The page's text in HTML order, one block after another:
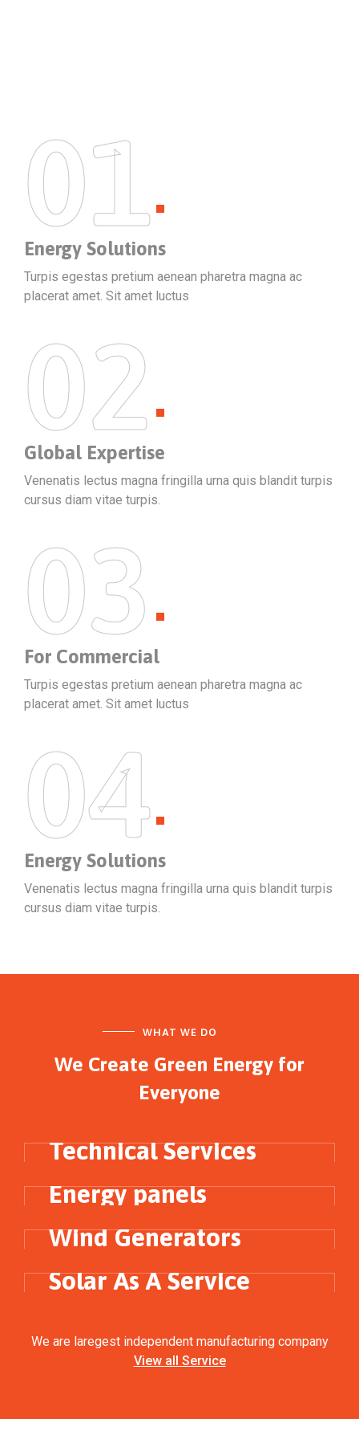
01
Energy Solutions
Turpis egestas pretium aenean pharetra magna ac
placerat amet. Sit amet luctus
02
Global Expertise
Venenatis lectus magna fringilla urna quis blandit turpis
cursus diam vitae turpis.
03
For Commercial
Turpis egestas pretium aenean pharetra magna ac
placerat amet. Sit amet luctus
04
Energy Solutions
Venenatis lectus magna fringilla urna quis blandit turpis
cursus diam vitae turpis.
WHAT WE DO
We Create Green Energy for
Everyone
Technical Services
Energy panels
Wind Generators
Solar As A Service
We are laregest independent manufacturing company
View all Service